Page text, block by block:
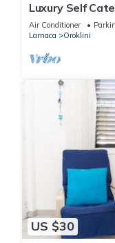
Luxury Self
Pool
Air Conditioner
Larnaca
Oroklini
US $30